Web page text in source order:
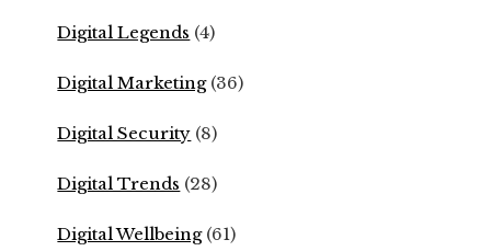
Digital Legends (4)
Digital Marketing(36)
Digital Security (8)
Digital Trends (28)
Digital Wellbeing(61)